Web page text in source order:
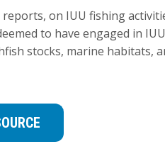
on IUU fishing
to have engaged in
stocks, marine habitats,